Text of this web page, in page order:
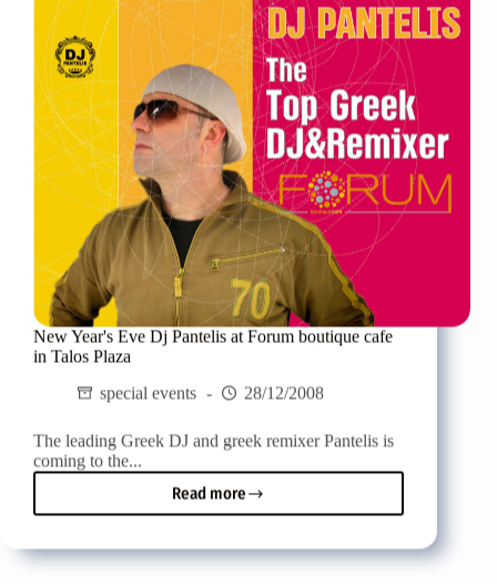
New Year's Eve Dj Pantelis at Forum boutique cafe
in Talos Plaza
special events
28/12/2008
The leading Greek DJ and greek remixer Pantelis is
coming to the...
Read more
New
Year's
Dj